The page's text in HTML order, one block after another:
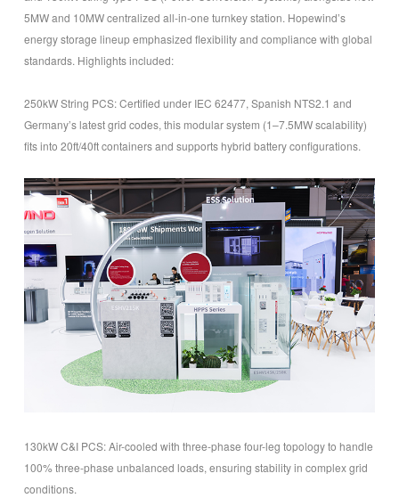
5MW and 10MW centralized all-in-one turnkey station. Hopewind’s
energy storage lineup emphasized flexibility and compliance with global
standards. Highlights included:
250kW String PCS: Certified under IEC 62477, Spanish NTS2.1 and
Germany’s latest grid codes, this modular system (1–7.5MW scalability)
fits into 20ft/40ft containers and supports hybrid battery configurations.
130kW C&I PCS: Air-cooled with three-phase four-leg topology to handle
100% three-phase unbalanced loads, ensuring stability in complex grid
conditions.